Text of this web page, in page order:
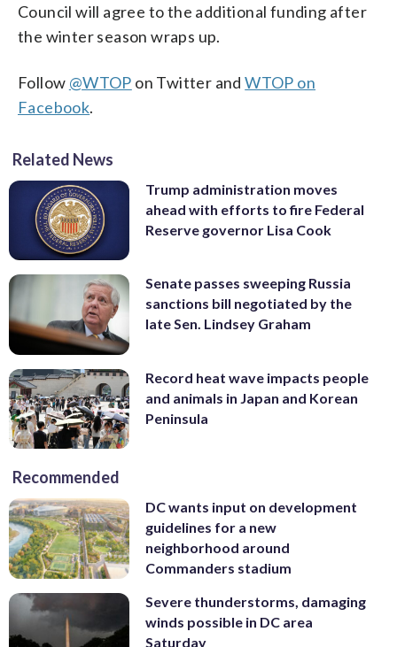
Council will agree to the additional funding after
the winter season wraps up.
Follow @WTOP on Twitter andWTOP on
Facebook.
Related News
Trump administration moves
ahead with efforts to fire Federal
Reserve governor Lisa Cook
Senate passes sweeping Russia
sanctions bill negotiated by the
late Sen. Lindsey Graham
Record heat wave impacts people
and animals in Japan and Korean
Peninsula
Recommended
DC wants input on development
guidelines for a new
neighborhood around
Commanders stadium
Severe thunderstorms, damaging
winds possible in DC area
Saturday